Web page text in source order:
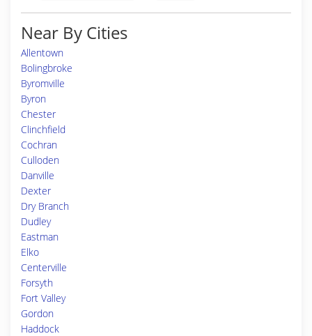
Near By Cities
Allentown
Bolingbroke
Byromville
Byron
Chester
Clinchfield
Cochran
Culloden
Danville
Dexter
Dry Branch
Dudley
Eastman
Elko
Centerville
Forsyth
Fort Valley
Gordon
Haddock